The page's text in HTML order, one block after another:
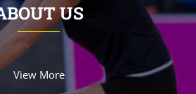
US
View More